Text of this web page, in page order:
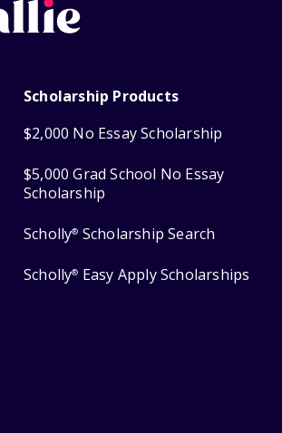
Scholarship Products
$2,000 No Essay Scholarship
$5,000 Grad School No Essay
Scholarship
Scholly® Scholarship Search
Scholly® Easy Apply Scholarships